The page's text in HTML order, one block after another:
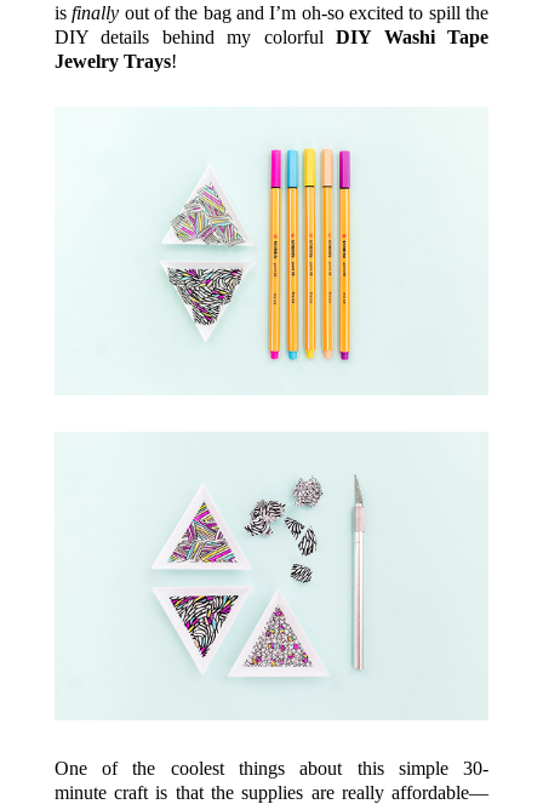
isfinally out of the bag and I’m oh-so excited to spill the
DIY details behind my colorfulDIY Washi Tape
Jewelry Trays!
One of the coolest things about this simple 30-
minute craft is that the supplies are really affordable—